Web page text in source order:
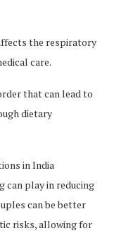
the respiratory
care.
that can lead to
dietary
in India
can play in reducing
can be better
risks, allowing for